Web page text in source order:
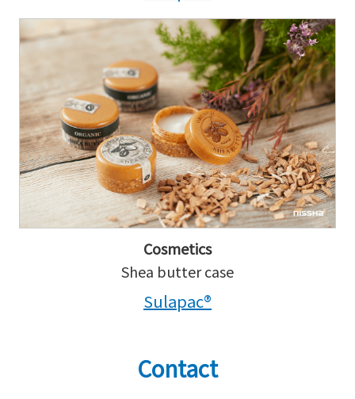
Cosmetics
Shea butter case
Sulapac®
Contact